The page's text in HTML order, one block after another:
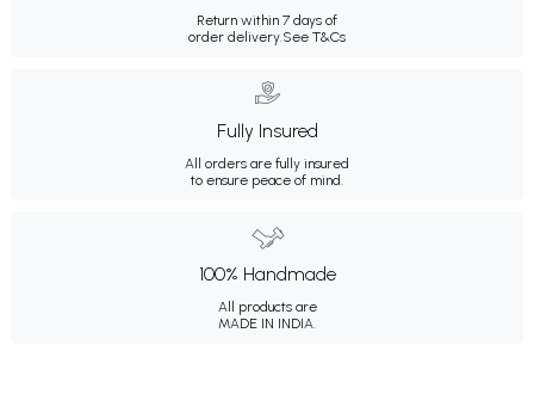
Return within 7 days of
order delivery. See T&Cs
Fully Insured
All orders are fully insured
to ensure peace of mind.
100% Handmade
All products are
MADE IN INDIA.